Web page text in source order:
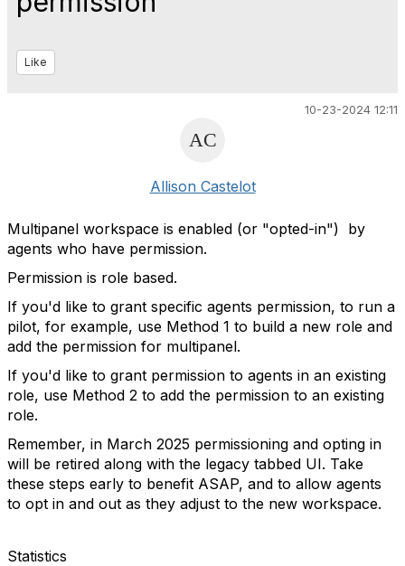
Like
10-23-2024 12:11
Allison Castelot
Multipanel workspace is enabled (or "opted-in") by
agents who have permission.
Permission is role based.
If you'd like to grant specific agents permission, to run a
pilot, for example, use Method 1 to build a new role and
add the permission for multipanel.
If you'd like to grant permission to agents in an existing
role, use Method 2 to add the permission to an existing
role.
Remember, in March 2025 permissioning and opting in
will be retired along with the legacy tabbed UI. Take
these steps early to benefit ASAP, and to allow agents
to opt in and out as they adjust to the new workspace.
Statistics